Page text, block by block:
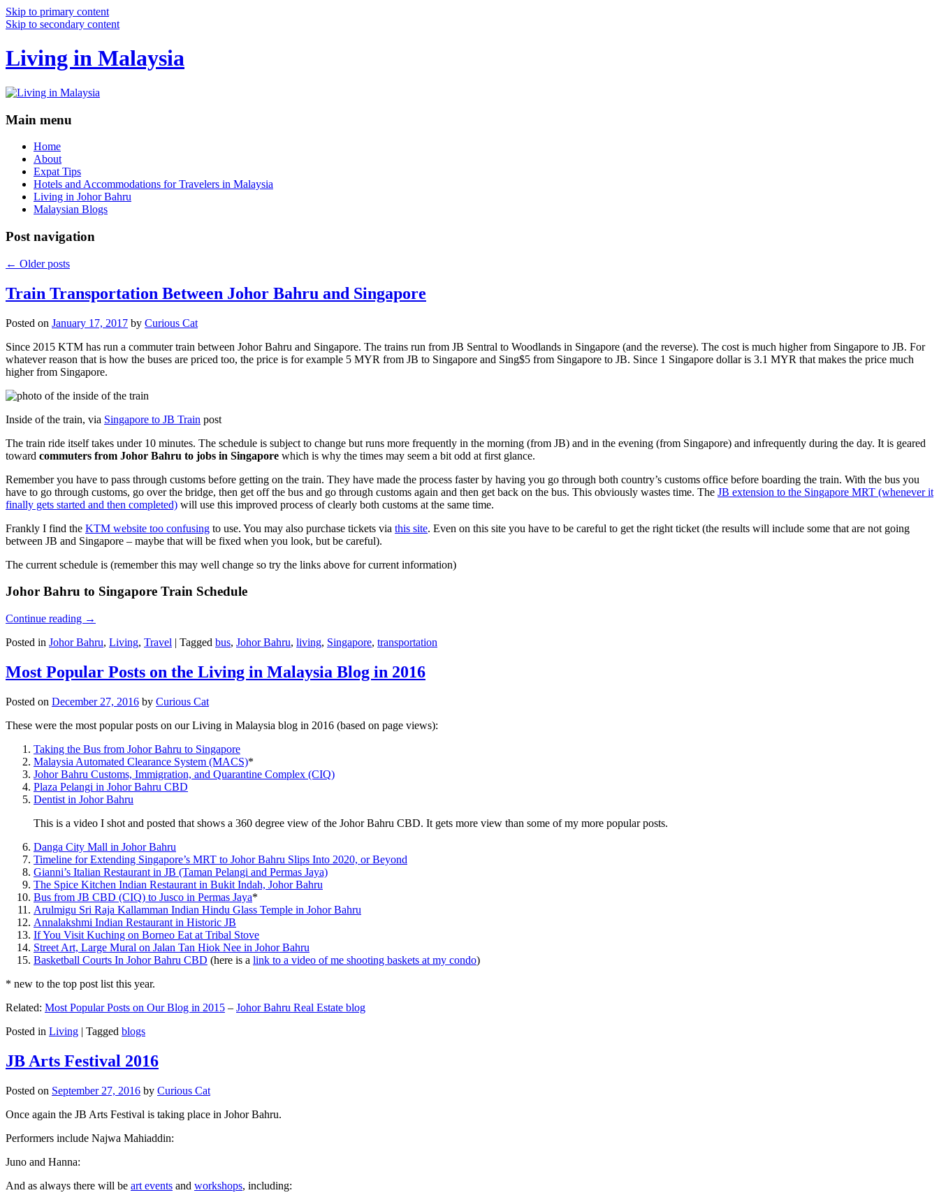
Skip to primary content
Skip to secondary content
Living in Malaysia
Main menu
Home
About
Expat Tips
Hotels and Accommodations for Travelers in Malaysia
Living in Johor Bahru
Malaysian Blogs
Post navigation
← Older posts
Train Transportation Between Johor Bahru and Singapore
Posted on January 17, 2017 by Curious Cat
Since 2015 KTM has run a commuter train between Johor Bahru and Singapore. The trains run from JB Sentral to Woodlands in Singapore (and the reverse). The cost is much higher from Singapore to JB. For
whatever reason that is how the buses are priced too, the price is for example 5 MYR from JB to Singapore and Sing$5 from Singapore to JB. Since 1 Singapore dollar is 3.1 MYR that makes the price much
higher from Singapore.
Inside of the train, via Singapore to JB Train post
The train ride itself takes under 10 minutes. The schedule is subject to change but runs more frequently in the morning (from JB) and in the evening (from Singapore) and infrequently during the day. It is geared
toward commuters from Johor Bahru to jobs in Singapore which is why the times may seem a bit odd at first glance.
Remember you have to pass through customs before getting on the train. They have made the process faster by having you go through both country’s customs office before boarding the train. With the bus you
have to go through customs, go over the bridge, then get off the bus and go through customs again and then get back on the bus. This obviously wastes time. The JB extension to the Singapore MRT (whenever it
finally gets started and then completed) will use this improved process of clearly both customs at the same time.
Frankly I find the KTM website too confusing to use. You may also purchase tickets via this site. Even on this site you have to be careful to get the right ticket (the results will include some that are not going
between JB and Singapore – maybe that will be fixed when you look, but be careful).
The current schedule is (remember this may well change so try the links above for current information)
Johor Bahru to Singapore Train Schedule
Continue reading →
Posted in Johor Bahru, Living, Travel | Tagged bus, Johor Bahru, living, Singapore, transportation
Most Popular Posts on the Living in Malaysia Blog in 2016
Posted on December 27, 2016 by Curious Cat
These were the most popular posts on our Living in Malaysia blog in 2016 (based on page views):
Taking the Bus from Johor Bahru to Singapore
Malaysia Automated Clearance System (MACS)*
Johor Bahru Customs, Immigration, and Quarantine Complex (CIQ)
Plaza Pelangi in Johor Bahru CBD
Dentist in Johor Bahru
This is a video I shot and posted that shows a 360 degree view of the Johor Bahru CBD. It gets more view than some of my more popular posts.
Danga City Mall in Johor Bahru
Timeline for Extending Singapore’s MRT to Johor Bahru Slips Into 2020, or Beyond
Gianni’s Italian Restaurant in JB (Taman Pelangi and Permas Jaya)
The Spice Kitchen Indian Restaurant in Bukit Indah, Johor Bahru
Bus from JB CBD (CIQ) to Jusco in Permas Jaya*
Arulmigu Sri Raja Kallamman Indian Hindu Glass Temple in Johor Bahru
Annalakshmi Indian Restaurant in Historic JB
If You Visit Kuching on Borneo Eat at Tribal Stove
Street Art, Large Mural on Jalan Tan Hiok Nee in Johor Bahru
Basketball Courts In Johor Bahru CBD (here is a link to a video of me shooting baskets at my condo)
* new to the top post list this year.
Related: Most Popular Posts on Our Blog in 2015 – Johor Bahru Real Estate blog
Posted in Living | Tagged blogs
JB Arts Festival 2016
Posted on September 27, 2016 by Curious Cat
Once again the JB Arts Festival is taking place in Johor Bahru.
Performers include Najwa Mahiaddin:
Juno and Hanna:
And as always there will be art events and workshops, including: